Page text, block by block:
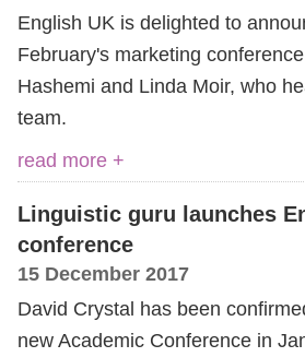
English UK is delighted to
February's marketing
Hashemi and Linda Moir, who
team.
read more +
Linguistic guru launches
conference
15 December 2017
David Crystal has been
new Academic Conference in